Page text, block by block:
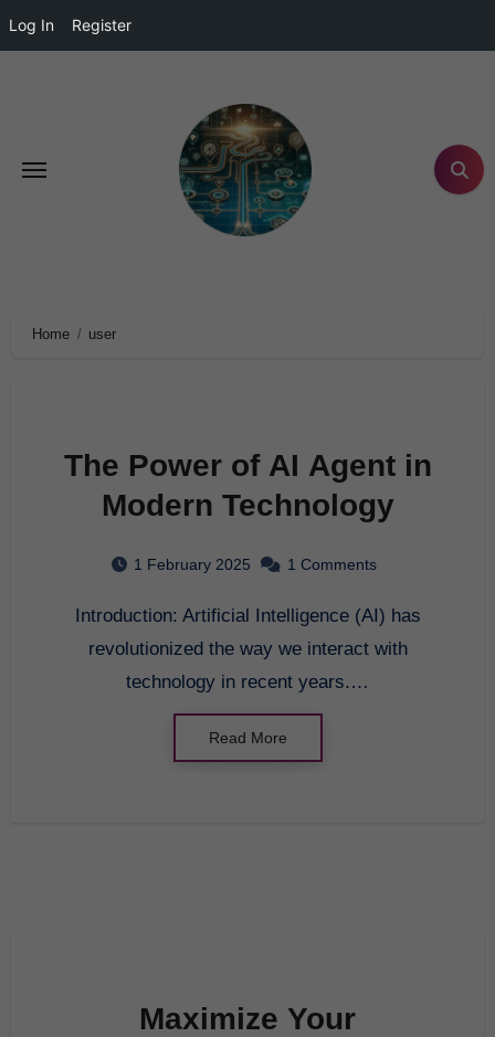
Log In Register
Home user
The Power of AI Agent in
Modern Technology
1 February 2025 1 Comments
Introduction: Artificial Intelligence (AI) has
revolutionized the way we interact with
technology in recent years.…
Read More
Maximize Your